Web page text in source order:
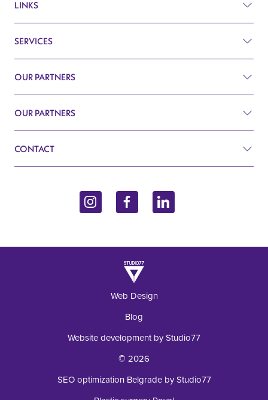
LINKS
Prices
Q&A
Blog
SERVICES
Plastic surgery
Cardiology
OUR PARTNERS
Plastic Surgery Belgrade
OUR PARTNERS
CONTACT
11070 Belgrade, Serbia
+381 62 92 49 195
Web Design
Blog
Website development by Studio77
© 2026
SEO optimization Belgrade by Studio77